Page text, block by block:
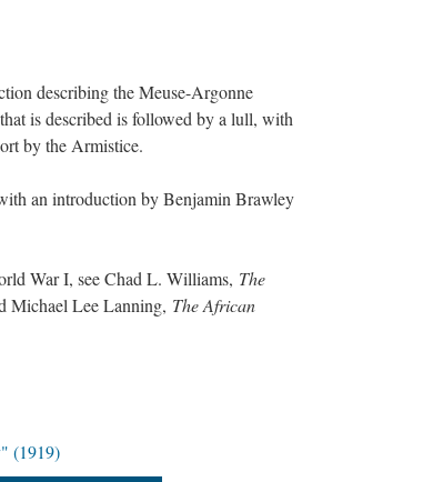
describing the Meuse-Argonne
is described is followed by a lull, with
by the Armistice.
an introduction by Benjamin Brawley
War I, see Chad L. Williams, The
Michael Lee Lanning, The African
(1919)